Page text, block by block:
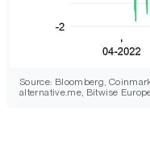
Source: Bloomberg,
alternative.me, Bitwise